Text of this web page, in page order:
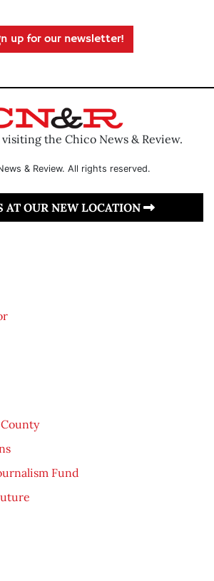
up for our newsletter!
the Chico News & Review.
& Review. All rights reserved.
AT OUR NEW LOCATION
Fund